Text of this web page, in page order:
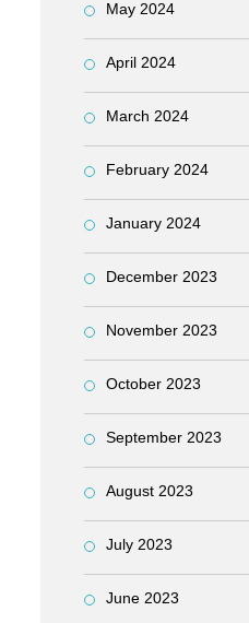
May 2024
April 2024
March 2024
February 2024
January 2024
December 2023
November 2023
October 2023
September 2023
August 2023
July 2023
June 2023